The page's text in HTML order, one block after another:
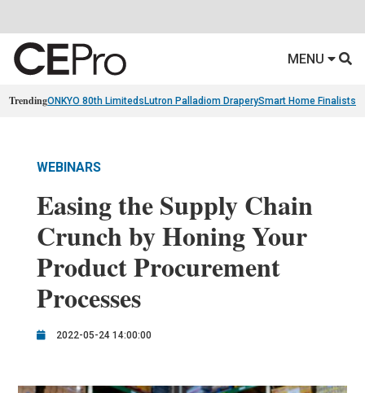
MENU
TrendingONKYO 80th Limiteds Lutron Palladiom DraperySmart Home Finalists
WEBINARS
Easing the Supply Chain
Crunch by Honing Your
Product Procurement
Processes
2022-05-24 14:00:00